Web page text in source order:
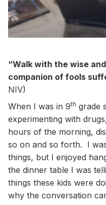
“Walk with the wise
companion of fools
NIV)
When I was in 9th grade
experimenting with
hours of the morning,
so on and so forth. I
things, but I enjoyed
the dinner table I was
things these kids were
why the conversation